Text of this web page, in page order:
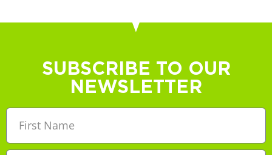
SUBSCRIBE TO OUR
NEWSLETTER